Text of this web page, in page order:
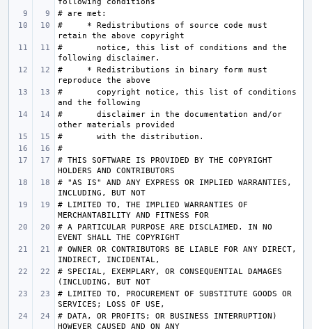
#     * Redistributions of source code must
#       notice, this list of conditions and the
#     * Redistributions in binary form must
#       copyright notice, this list of conditions
#       disclaimer in the documentation and/or
# THIS SOFTWARE IS PROVIDED BY THE COPYRIGHT
# "AS IS" AND ANY EXPRESS OR IMPLIED WARRANTIES,
# LIMITED TO, THE IMPLIED WARRANTIES OF
# A PARTICULAR PURPOSE ARE DISCLAIMED. IN NO
# OWNER OR CONTRIBUTORS BE LIABLE FOR ANY DIRECT,
# SPECIAL, EXEMPLARY, OR CONSEQUENTIAL DAMAGES
# LIMITED TO, PROCUREMENT OF SUBSTITUTE GOODS OR
# DATA, OR PROFITS; OR BUSINESS INTERRUPTION)